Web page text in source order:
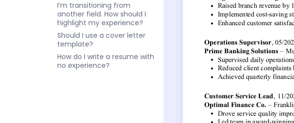
I’m transitioning from
another field. How should I
highlight my experience?
Should I use a cover letter
template?
How do I write a resume with
no experience?